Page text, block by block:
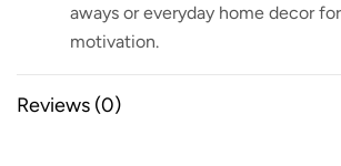
aways or everyday home decor
motivation.
Reviews (0)